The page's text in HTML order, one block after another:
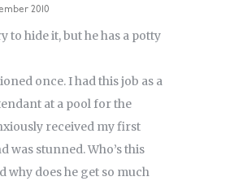
2010
to hide it, but he has a potty
once. I had this job as a
at a pool for the
received my first
was stunned. Who’s this
why does he get so much